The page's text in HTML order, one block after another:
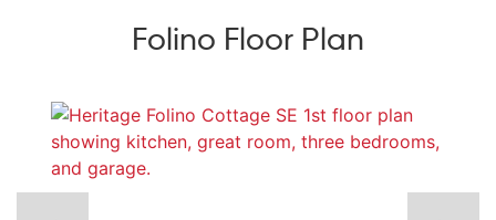
Folino Floor Plan